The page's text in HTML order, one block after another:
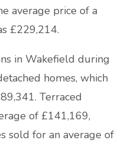
average price of a
£229,214.
in Wakefield during
homes, which
Terraced
of £141,169,
sold for an average of